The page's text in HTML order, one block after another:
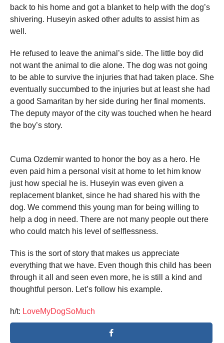
back to his home and got a blanket to help with the dog’s
shivering. Huseyin asked other adults to assist him as
well.
He refused to leave the animal’s side. The little boy did
not want the animal to die alone. The dog was not going
to be able to survive the injuries that had taken place. She
eventually succumbed to the injuries but at least she had
a good Samaritan by her side during her final moments.
The deputy mayor of the city was touched when he heard
the boy’s story.
Cuma Ozdemir wanted to honor the boy as a hero. He
even paid him a personal visit at home to let him know
just how special he is. Huseyin was even given a
replacement blanket, since he had shared his with the
dog. We commend this young man for being willing to
help a dog in need. There are not many people out there
who could match his level of selflessness.
This is the sort of story that makes us appreciate
everything that we have. Even though this child has been
through it all and seen even more, he is still a kind and
thoughtful person. Let’s follow his example.
h/t: LoveMyDogSoMuch